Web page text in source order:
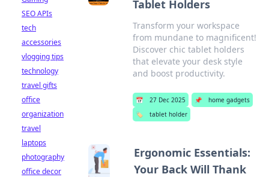
Tablet Holders
Transform your workspace
from mundane to magnificent!
Discover chic tablet holders
that elevate your desk style
and boost productivity.
📅 27 Dec 2025 📌
home gadgets
🏷️
tablet holder
Ergonomic Essentials:
Your Back Will Thank
SEO APIs
tech
accessories
vlogging tips
technology
travel gifts
office
organization
travel
laptops
photography
office decor